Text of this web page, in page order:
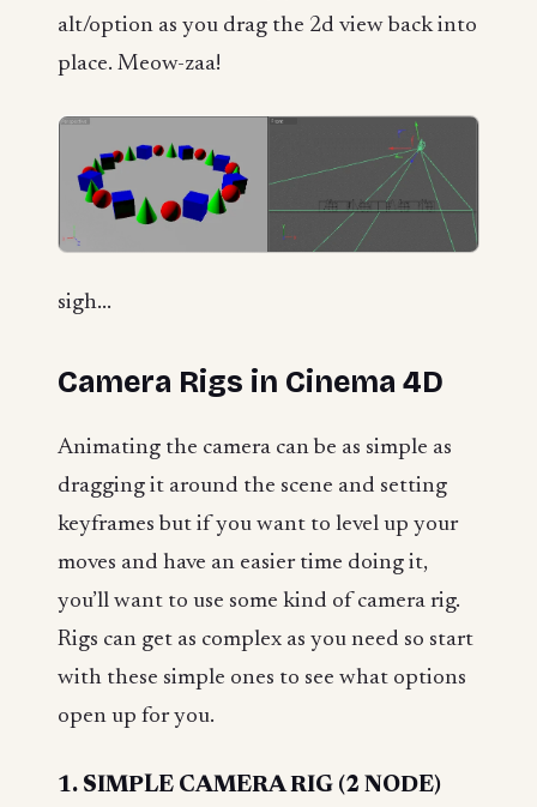
alt/option as you drag the 2d view back into
place. Meow-zaa!
sigh...
Camera Rigs in Cinema 4D
Animating the camera can be as simple as
dragging it around the scene and setting
keyframes but if you want to level up your
moves and have an easier time doing it,
you’ll want to use some kind of camera rig.
Rigs can get as complex as you need so start
with these simple ones to see what options
open up for you.
1. SIMPLE CAMERA RIG (2 NODE)